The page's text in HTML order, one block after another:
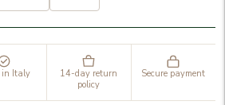
in Italy
14-day return
policy
Secure payment